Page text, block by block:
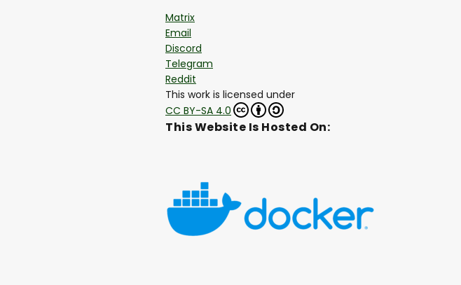
Matrix
Email
Discord
Telegram
Reddit
This work is licensed under
CC BY-SA 4.0
This Website Is Hosted On: